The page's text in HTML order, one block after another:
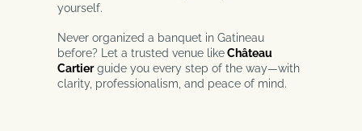
yourself.
Never organized a banquet in Gatineau
before? Let a trusted venue likeChâteau
Cartierguide you every step of the way—with
clarity, professionalism, and peace of mind.